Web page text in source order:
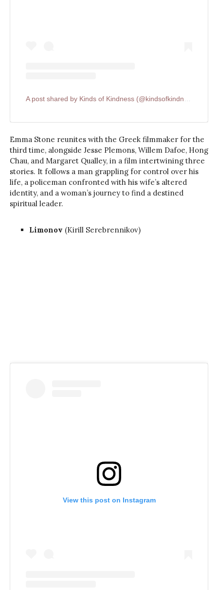
A post shared by Kinds of Kindness (@kindsofkindnessfilm)
Emma Stone reunites with the Greek filmmaker for the
third time, alongside Jesse Plemons, Willem Dafoe, Hong
Chau, and Margaret Qualley, in a film intertwining three
stories. It follows a man grappling for control over his
life, a policeman confronted with his wife’s altered
identity, and a woman’s journey to find a destined
spiritual leader.
Limonov (Kirill Serebrennikov)
View this post on Instagram